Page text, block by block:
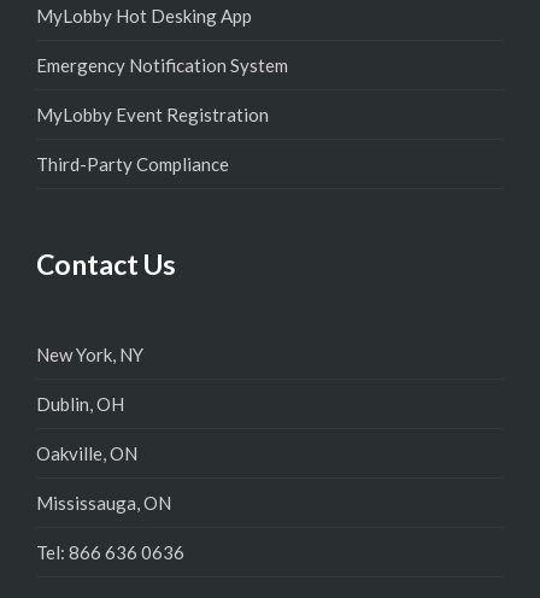
MyLobby Hot Desking App
Emergency Notification System
MyLobby Event Registration
Third-Party Compliance
Contact Us
New York, NY
Dublin, OH
Oakville, ON
Mississauga, ON
Tel: 866 636 0636